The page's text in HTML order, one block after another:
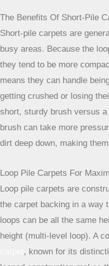
maintenance are
decision.
Pile Types That Withstand
When you’re thinking about
walk a lot, the way the
matters. It’s not just about
will look good for longer and
The Benefits Of Short-Pile
Short-pile carpets are
busy areas. Because the
they tend to be more